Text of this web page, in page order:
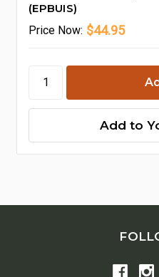
(EPBUIS)
Price Now: $44.95
Add to